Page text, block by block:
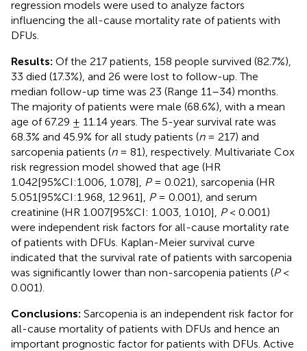
regression models were used to analyze factors
influencing the all-cause mortality rate of patients with
DFUs.
Results: Of the 217 patients, 158 people survived (82.7%),
33 died (17.3%), and 26 were lost to follow-up. The
median follow-up time was 23 (Range 11–34) months.
The majority of patients were male (68.6%), with a mean
age of 67.29 ± 11.14 years. The 5-year survival rate was
68.3% and 45.9% for all study patients (n= 217) and
sarcopenia patients (n= 81), respectively. Multivariate Cox
risk regression model showed that age (HR
1.042[95%CI:1.006, 1.078],
P= 0.021), sarcopenia (HR
5.051[95%CI:1.968, 12.961],
P= 0.001), and serum
creatinine (HR 1.007[95%CI: 1.003, 1.010],
P< 0.001)
were independent risk factors for all-cause mortality rate
of patients with DFUs. Kaplan-Meier survival curve
indicated that the survival rate of patients with sarcopenia
was significantly lower than non-sarcopenia patients (P<
0.001).
Conclusions: Sarcopenia is an independent risk factor for
all-cause mortality of patients with DFUs and hence an
important prognostic factor for patients with DFUs. Active